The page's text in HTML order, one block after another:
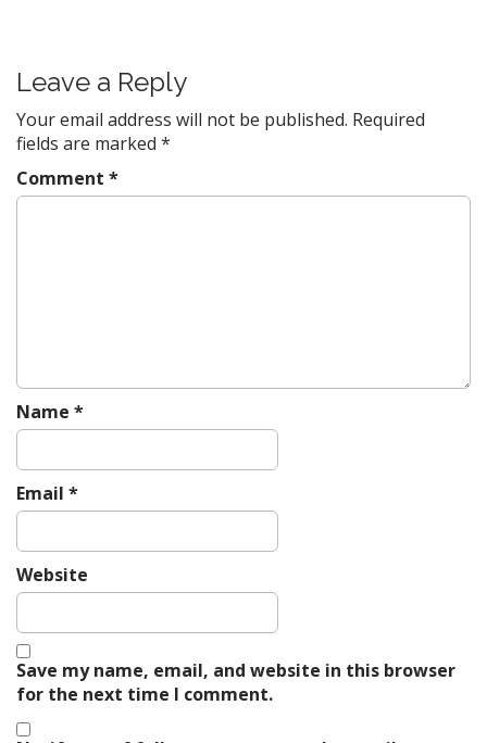
v
i
g
t
Leave a Reply
Your email address will not be published. Required
fields are marked *
Comment *
Name *
Email *
Website
Save my name, email, and website in this browser
for the next time I comment.